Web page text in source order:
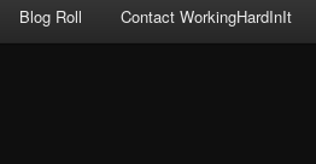
Blog Roll Contact WorkingHardInIt